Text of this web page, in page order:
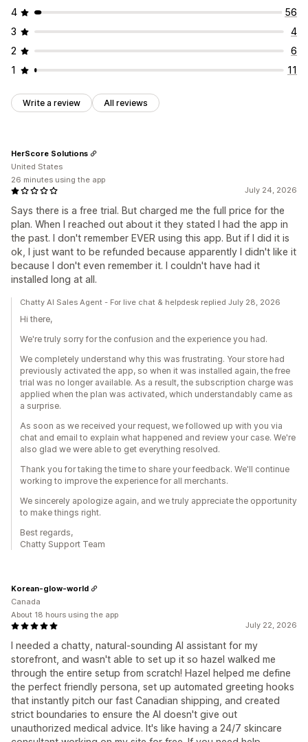
4
56
3
4
2
6
1
11
Write a review All reviews
July 24, 2026
Says there is a free trial. But charged me the full price for the
plan. When I reached out about it they stated I had the app in
the past. I don't remember EVER using this app. But if I did it is
ok, I just want to be refunded because apparently I didn't like it
because I don't even remember it. I couldn't have had it
installed long at all.
HerScore Solutions
United States
26 minutes using the app
Chatty AI Sales Agent - For live chat & helpdesk replied July 28, 2026
Hi there,
We're truly sorry for the confusion and the experience you had.
We completely understand why this was frustrating. Your store had
previously activated the app, so when it was installed again, the free
trial was no longer available. As a result, the subscription charge was
applied when the plan was activated, which understandably came as
a surprise.
As soon as we received your request, we followed up with you via
chat and email to explain what happened and review your case. We're
also glad we were able to get everything resolved.
Thank you for taking the time to share your feedback. We'll continue
working to improve the experience for all merchants.
We sincerely apologize again, and we truly appreciate the opportunity
to make things right.
Best regards,
Chatty Support Team
July 22, 2026
I needed a chatty, natural-sounding AI assistant for my
storefront, and wasn't able to set up it so hazel walked me
through the entire setup from scratch! Hazel helped me define
the perfect friendly persona, set up automated greeting hooks
that instantly pitch our fast Canadian shipping, and created
strict boundaries to ensure the AI doesn't give out
unauthorized medical advice. It's like having a 24/7 skincare
Korean-glow-world
Canada
About 18 hours using the app